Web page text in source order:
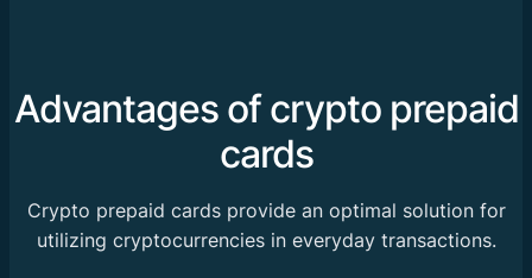
Advantages of crypto prepaid
cards
Crypto prepaid cards provide an optimal solution for
utilizing cryptocurrencies in everyday transactions.